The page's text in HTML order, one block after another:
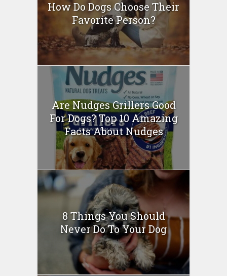
How Do Dogs Choose Their
Favorite Person?
Are Nudges Grillers Good
For Dogs? Top 10 Amazing
Facts About Nudges
8 Things You Should
Never Do To Your Dog